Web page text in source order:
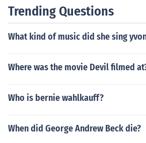
Trending Questions
What kind of music did she sing
Where was the movie Devil filmed
Who is bernie wahlkauff?
When did George Andrew Beck die?